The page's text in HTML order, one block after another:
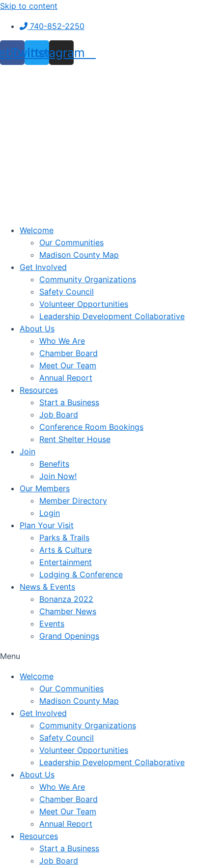
Skip to content
740-852-2250
Twitter
Instagram
Welcome
Our Communities
Madison County Map
Get Involved
Community Organizations
Safety Council
Volunteer Opportunities
Leadership Development Collaborative
About Us
Who We Are
Chamber Board
Meet Our Team
Annual Report
Resources
Start a Business
Job Board
Conference Room Bookings
Rent Shelter House
Join
Benefits
Join Now!
Our Members
Member Directory
Login
Plan Your Visit
Parks & Trails
Arts & Culture
Entertainment
Lodging & Conference
News & Events
Bonanza 2022
Chamber News
Events
Grand Openings
Menu
Welcome
Our Communities
Madison County Map
Get Involved
Community Organizations
Safety Council
Volunteer Opportunities
Leadership Development Collaborative
About Us
Who We Are
Chamber Board
Meet Our Team
Annual Report
Resources
Start a Business
Job Board